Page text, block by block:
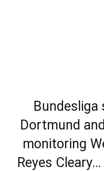
Bundesliga
Dortmund
monitoring
Reyes